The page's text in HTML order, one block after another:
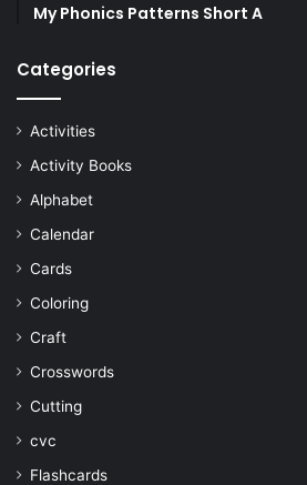
My Phonics Patterns Short A
Categories
Activities
Activity Books
Alphabet
Calendar
Cards
Coloring
Craft
Crosswords
Cutting
cvc
Flashcards